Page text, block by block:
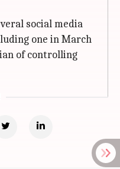
social media
one in March
of controlling